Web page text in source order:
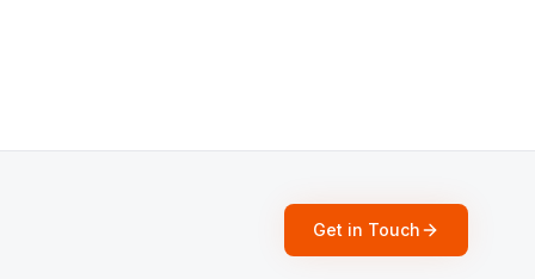
Get in Touch